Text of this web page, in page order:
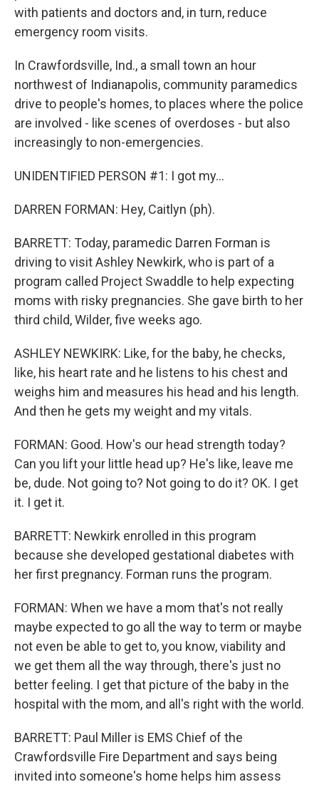
with patients and doctors and, in turn, reduce
emergency room visits.
In Crawfordsville, Ind., a small town an hour
northwest of Indianapolis, community paramedics
drive to people's homes, to places where the police
are involved - like scenes of overdoses - but also
increasingly to non-emergencies.
UNIDENTIFIED PERSON #1: I got my...
DARREN FORMAN: Hey, Caitlyn (ph).
BARRETT: Today, paramedic Darren Forman is
driving to visit Ashley Newkirk, who is part of a
program called Project Swaddle to help expecting
moms with risky pregnancies. She gave birth to her
third child, Wilder, five weeks ago.
ASHLEY NEWKIRK: Like, for the baby, he checks,
like, his heart rate and he listens to his chest and
weighs him and measures his head and his length.
And then he gets my weight and my vitals.
FORMAN: Good. How's our head strength today?
Can you lift your little head up? He's like, leave me
be, dude. Not going to? Not going to do it? OK. I get
it. I get it.
BARRETT: Newkirk enrolled in this program
because she developed gestational diabetes with
her first pregnancy. Forman runs the program.
FORMAN: When we have a mom that's not really
maybe expected to go all the way to term or maybe
not even be able to get to, you know, viability and
we get them all the way through, there's just no
better feeling. I get that picture of the baby in the
hospital with the mom, and all's right with the world.
BARRETT: Paul Miller is EMS Chief of the
Crawfordsville Fire Department and says being
invited into someone's home helps him assess